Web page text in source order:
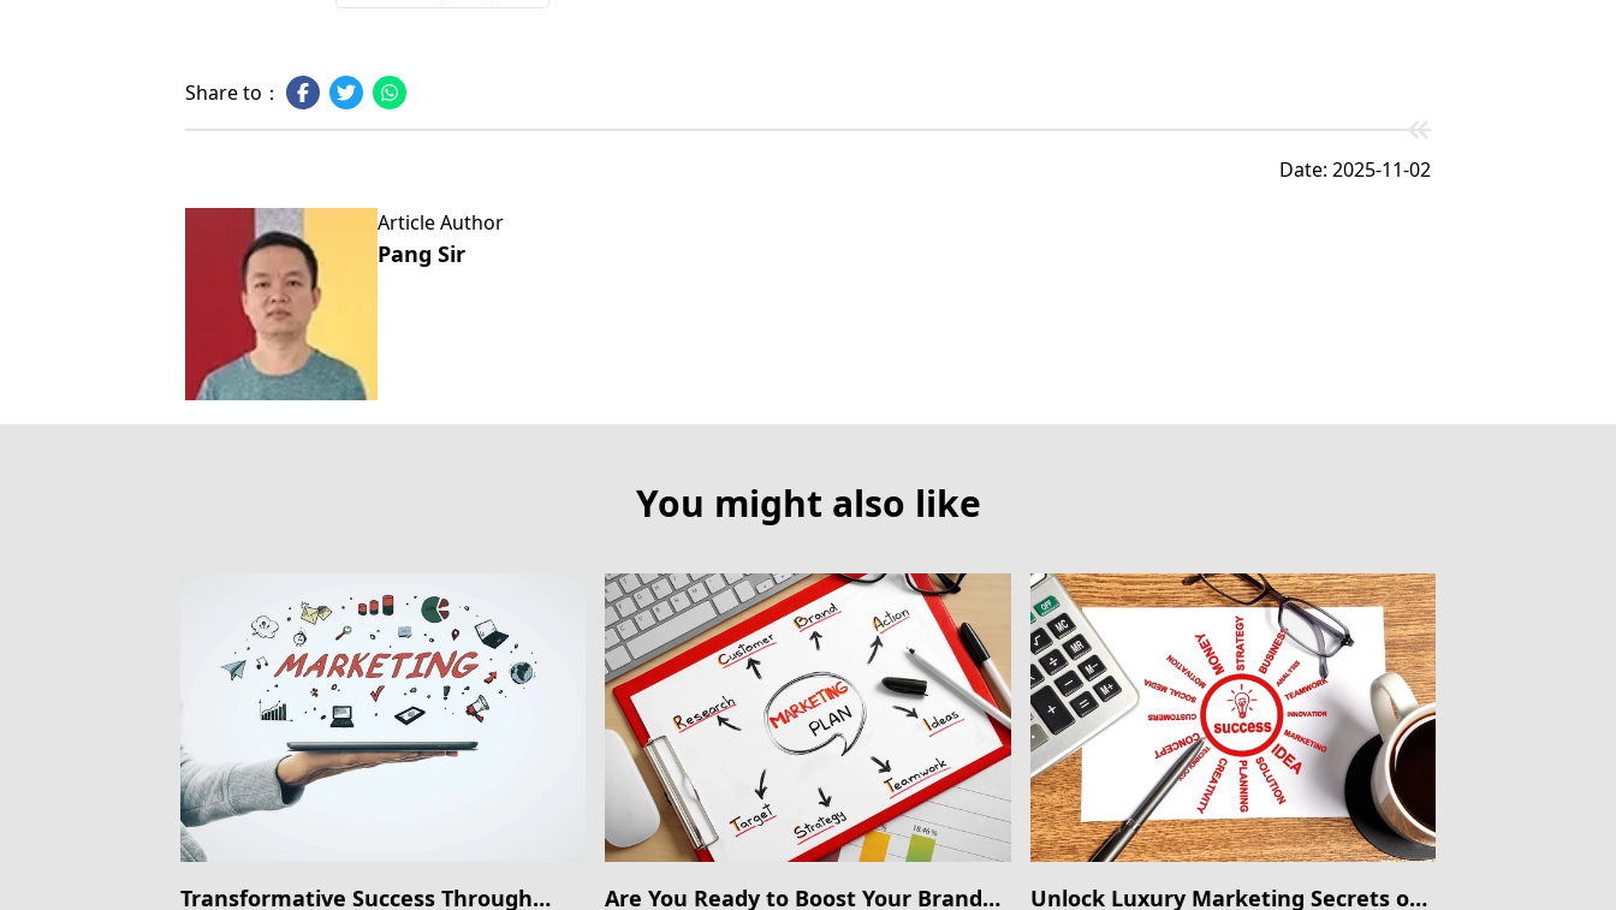
Share to：
Date: 2025-11-02
Article Author
Pang Sir
You might also like
Transformative Success Through Are You Ready to Boost Your Brand Unlock Luxury Marketing Secrets on